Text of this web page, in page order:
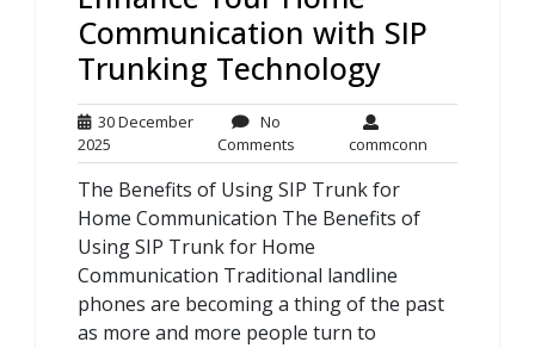
Communication with SIP
Trunking Technology
30 December
2025
December
2025
No
CommentsNo
Comments
commconncommconn
The Benefits of Using SIP Trunk for
Home Communication The Benefits of
Using SIP Trunk for Home
Communication Traditional landline
phones are becoming a thing of the past
as more and more people turn to